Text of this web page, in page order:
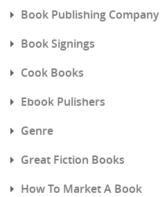
Book Publishing Company
Book Signings
Cook Books
Ebook Pulishers
Genre
Great Fiction Books
How To Market A Book